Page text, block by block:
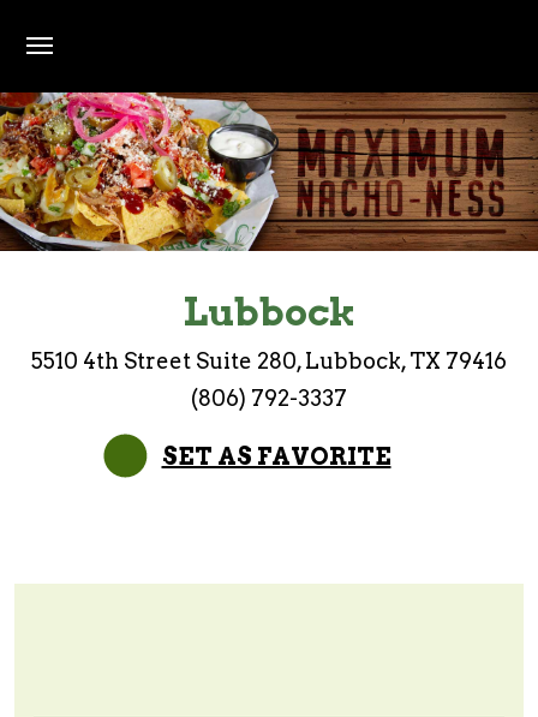
Lubbock
5510 4th Street Suite 280, Lubbock, TX 79416
(806) 792-3337
SET AS FAVORITE